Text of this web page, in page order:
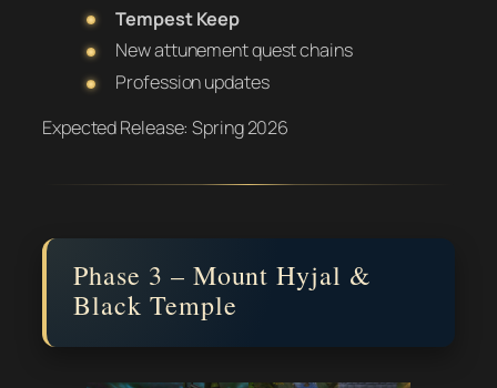
Tempest Keep
New attunement quest chains
Profession updates
Expected Release: Spring 2026
Phase 3 – Mount Hyjal &
Black Temple